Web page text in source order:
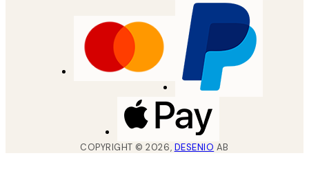
COPYRIGHT ©2026, DESENIO AB